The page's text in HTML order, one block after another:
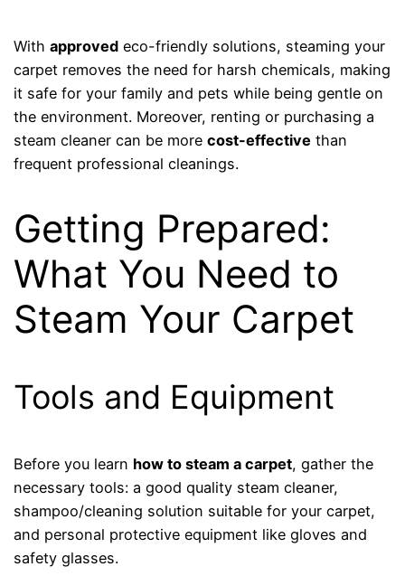
Withapproved eco-friendly solutions, steaming your
carpet removes the need for harsh chemicals, making
it safe for your family and pets while being gentle on
the environment. Moreover, renting or purchasing a
steam cleaner can be morecost-effective than
frequent professional cleanings.
Getting Prepared:
What You Need to
Steam Your Carpet
Tools and Equipment
Before you learn how to steam a carpet, gather the
necessary tools: a good quality steam cleaner,
shampoo/cleaning solution suitable for your carpet,
and personal protective equipment like gloves and
safety glasses.